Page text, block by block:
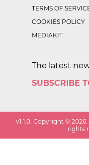
TERMS OF
COOKIES POLICY
MEDIAKIT
The latest
SUBSCRIBE
v1.1.0. Copyright ©2026.
rights